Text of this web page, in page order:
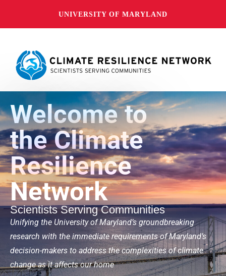
UNIVERSITY OF MARYLAND
Welcome to
the Climate
Resilience
Network
Scientists Serving Communities
Unifying the University of Maryland’s groundbreaking
research with the immediate requirements of Maryland’s
decision-makers to address the complexities of climate
change as it affects our home